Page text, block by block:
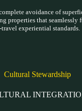
avoidance of
properties that seamlessly
experiential standards.
Cultural Stewardship